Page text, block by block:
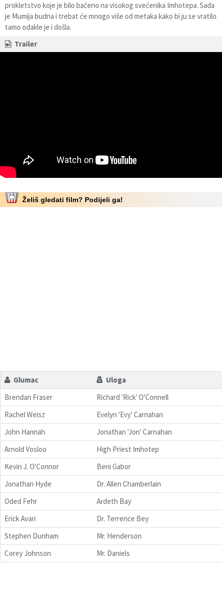
prokletstvo koje je bilo bačeno na visokog svećenika Imhotepa. Sada
je Mumija budna i trebat će mnogo više od metaka kako bi ju se vratilo
tamo odakle je i došla.
Trailer
Želiš gledati film? Podijeli ga!
Glumac
Uloga
Brendan Fraser
Richard 'Rick' O'Connell
Rachel Weisz
Evelyn 'Evy' Carnahan
John Hannah
Jonathan 'Jon' Carnahan
Arnold Vosloo
High Priest Imhotep
Kevin J. O'Connor
Beni Gabor
Jonathan Hyde
Dr. Allen Chamberlain
Oded Fehr
Ardeth Bay
Erick Avari
Dr. Terrence Bey
Stephen Dunham
Mr. Henderson
Corey Johnson
Mr. Daniels